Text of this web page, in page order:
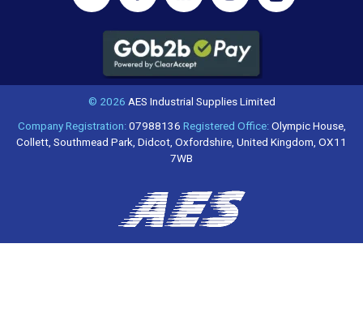
© 2026 AES Industrial Supplies Limited
Company Registration:07988136 Registered Office:Olympic House,
Collett, Southmead Park, Didcot, Oxfordshire, United Kingdom, OX11
7WB